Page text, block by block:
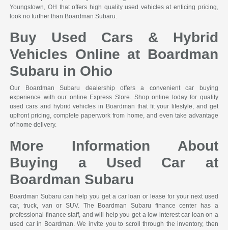
Youngstown, OH that offers high quality used vehicles at enticing pricing,
look no further than Boardman Subaru.
Buy Used Cars & Hybrid
Vehicles Online at Boardman
Subaru in Ohio
Our Boardman Subaru dealership offers a convenient car buying
experience with our online Express Store. Shop online today for quality
used cars and hybrid vehicles in Boardman that fit your lifestyle, and get
upfront pricing, complete paperwork from home, and even take advantage
of home delivery.
More Information About
Buying a Used Car at
Boardman Subaru
Boardman Subaru can help you get a car loan or lease for your next used
car, truck, van or SUV. The Boardman Subaru finance center has a
professional finance staff, and will help you get a low interest car loan on a
used car in Boardman. We invite you to scroll through the inventory, then